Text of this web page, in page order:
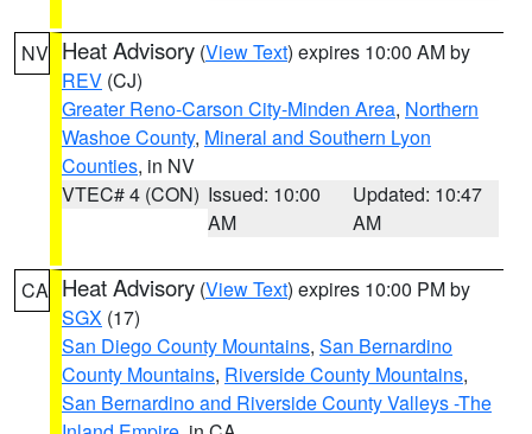
NV Heat Advisory (View Text) expires 10:00 AM by
REV (CJ)
Greater Reno-Carson City-Minden Area, Northern
Washoe County, Mineral and Southern Lyon
Counties, in NV
VTEC# 4 (CON) Issued: 10:00
AM
Updated: 10:47
AM
CA Heat Advisory (View Text) expires 10:00 PM by
SGX (17)
San Diego County Mountains, San Bernardino
County Mountains, Riverside County Mountains,
San Bernardino and Riverside County Valleys -The